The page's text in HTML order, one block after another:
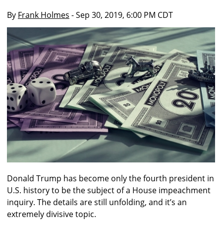
By Frank Holmes - Sep 30, 2019, 6:00 PM CDT
Donald Trump has become only the fourth president in
U.S. history to be the subject of a House impeachment
inquiry. The details are still unfolding, and it’s an
extremely divisive topic.